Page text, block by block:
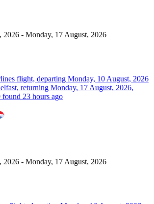
2026 - Monday, 17 August, 2026
flight, departing Monday, 10 August, 2026
returning Monday, 17 August, 2026,
23 hours ago
2026 - Monday, 17 August, 2026